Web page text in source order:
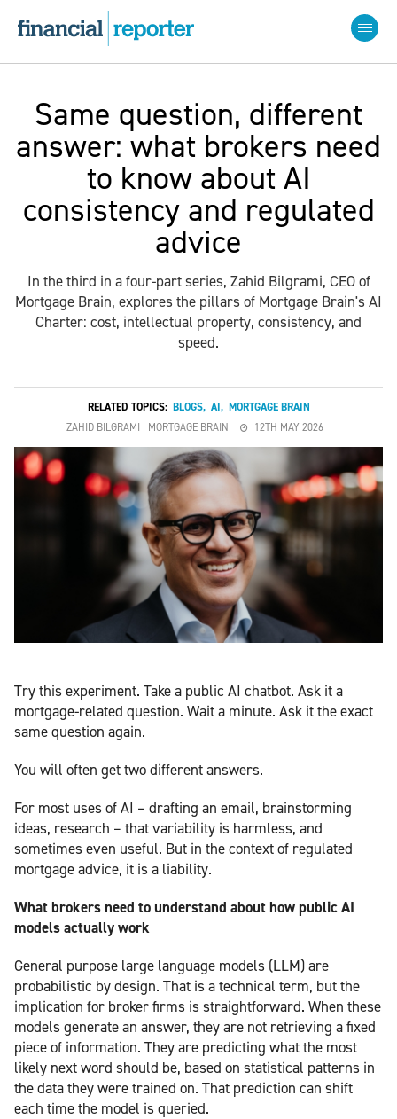
Same question, different
answer: what brokers need
to know about AI
consistency and regulated
advice
In the third in a four-part series, Zahid Bilgrami, CEO of
Mortgage Brain, explores the pillars of Mortgage Brain's AI
Charter: cost, intellectual property, consistency, and
speed.
RELATED TOPICS: BLOGS, AI, MORTGAGE BRAIN
ZAHID BILGRAMI | MORTGAGE BRAIN
12TH MAY 2026
Try this experiment. Take a public AI chatbot. Ask it a
mortgage-related question. Wait a minute. Ask it the exact
same question again.
You will often get two different answers.
For most uses of AI – drafting an email, brainstorming
ideas, research – that variability is harmless, and
sometimes even useful. But in the context of regulated
mortgage advice, it is a liability.
What brokers need to understand about how public AI
models actually work
General purpose large language models (LLM) are
probabilistic by design. That is a technical term, but the
implication for broker firms is straightforward. When these
models generate an answer, they are not retrieving a fixed
piece of information. They are predicting what the most
likely next word should be, based on statistical patterns in
the data they were trained on. That prediction can shift
each time the model is queried.